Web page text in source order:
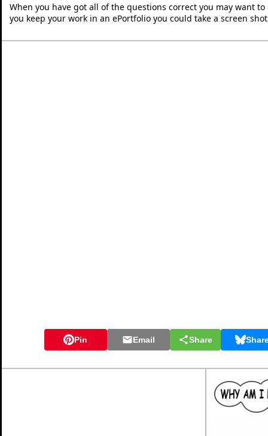
When you have got all of the questions correct you may want
you keep your work in an ePortfolio you could take a screen
Pin Email Share